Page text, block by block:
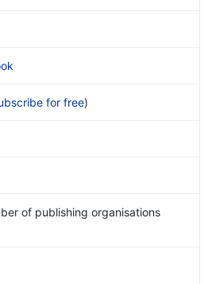
for free)
of publishing organisations